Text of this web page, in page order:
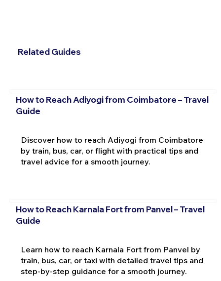
Related Guides
How to Reach Adiyogi from Coimbatore – Travel
Guide
Discover how to reach Adiyogi from Coimbatore
by train, bus, car, or flight with practical tips and
travel advice for a smooth journey.
How to Reach Karnala Fort from Panvel – Travel
Guide
Learn how to reach Karnala Fort from Panvel by
train, bus, car, or taxi with detailed travel tips and
step-by-step guidance for a smooth journey.